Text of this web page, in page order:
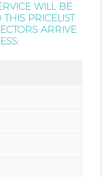
WILL BE
PRICELIST
ARRIVE